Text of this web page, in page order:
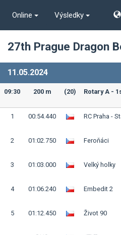
Online Výsledky
27th Prague Dragon
11.05.2024
09:30 200 m (20) Rotary A -
1 00:54.440 RC Praha -
2 01:02.750 Feroňáci
3 01:03.000 Velký holky
4 01:06.240 Embedit 2
5 01:12.450 Život 90